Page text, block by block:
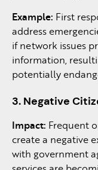
Example: First
address
if network issues
information,
potentially
3. Negative
Impact: Frequent
create a negative
with government